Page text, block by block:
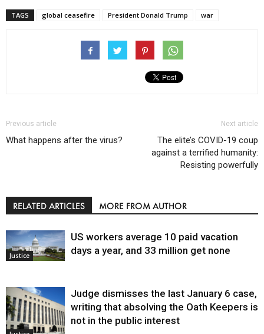
TAGS global ceasefire President Donald Trump war
Previous article
What happens after the virus?
Next article
The elite’s COVID-19 coup
against a terrified humanity:
Resisting powerfully
RELATED ARTICLES MORE FROM AUTHOR
Justice
US workers average 10 paid vacation
days a year, and 33 million get none
Judge dismisses the last January 6 case,
writing that absolving the Oath Keepers is
not in the public interest